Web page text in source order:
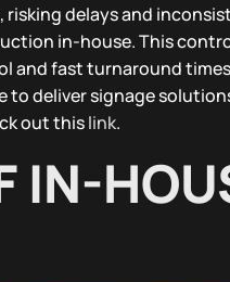
delays and
in-house. This
fast turnaround
to deliver signage
out thislink.
IN-